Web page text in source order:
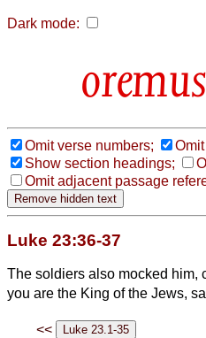
Dark mode:
Omit verse numbers;
Show section headings;
Omit adjacent passage
Luke 23:36-37
The soldiers also mocked him,
you are the King of the Jews,
<<